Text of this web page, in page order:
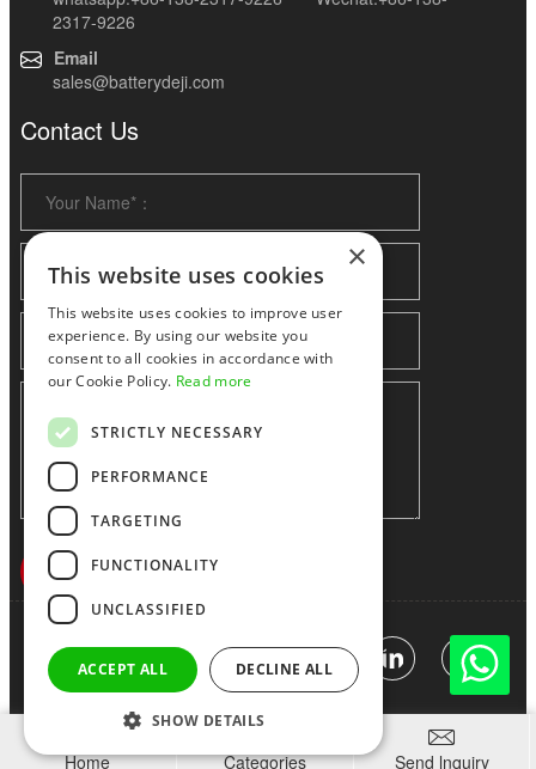
2317-9226
Email
sales@batterydeji.com
Contact Us
Shenzhen huidafa technology Co.,Ltd
|
Home Categories

Send lnquiry
×
This website uses cookies
This website uses cookies to improve user
experience. By using our website you
consent to all cookies in accordance with
our Cookie Policy. Read more
STRICTLY NECESSARY
PERFORMANCE
TARGETING
FUNCTIONALITY
UNCLASSIFIED
ACCEPT ALL DECLINE ALL
SHOW DETAILS